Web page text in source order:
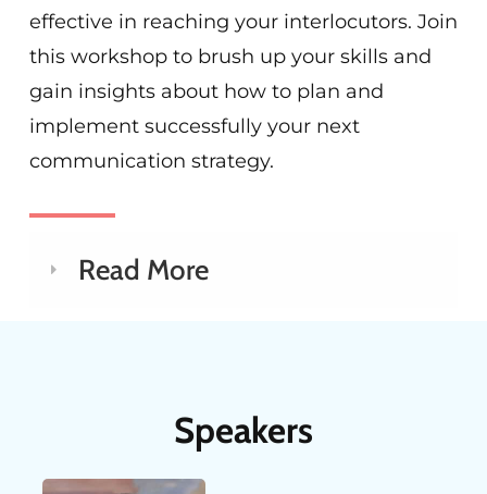
effective in reaching your interlocutors. Join
this workshop to brush up your skills and
gain insights about how to plan and
implement successfully your next
communication strategy.
Read More
Speakers